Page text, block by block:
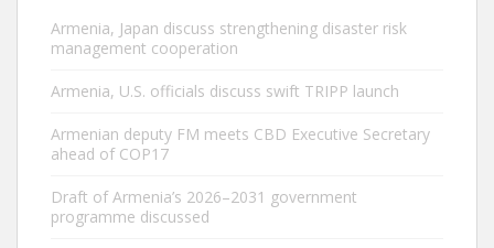
Armenia, Japan discuss strengthening disaster risk
management cooperation
Armenia, U.S. officials discuss swift TRIPP launch
Armenian deputy FM meets CBD Executive Secretary
ahead of COP17
Draft of Armenia’s 2026–2031 government
programme discussed